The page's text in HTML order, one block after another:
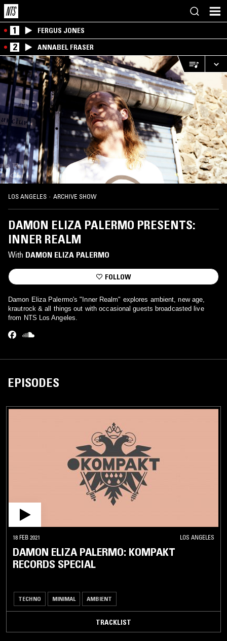
1 FERGUS JONES
2 ANNABEL FRASER
LOS ANGELES · ARCHIVE SHOW
DAMON ELIZA PALERMO PRESENTS:
INNER REALM
With DAMON ELIZA PALERMO
FOLLOW
Damon Eliza Palermo's "Inner Realm" explores ambient, new age,
krautrock & all things out with occasional guests broadcasted live
from NTS Los Angeles.
EPISODES
18 FEB 2021 LOS ANGELES
DAMON ELIZA PALERMO: KOMPAKT
RECORDS SPECIAL
TECHNO MINIMAL AMBIENT
TRACKLIST